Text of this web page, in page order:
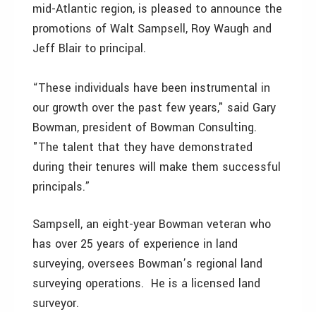
mid-Atlantic region, is pleased to announce the
promotions of Walt Sampsell, Roy Waugh and
Jeff Blair to principal.
“These individuals have been instrumental in
our growth over the past few years," said Gary
Bowman, president of Bowman Consulting.
"The talent that they have demonstrated
during their tenures will make them successful
principals.”
Sampsell, an eight-year Bowman veteran who
has over 25 years of experience in land
surveying, oversees Bowman’s regional land
surveying operations. He is a licensed land
surveyor.